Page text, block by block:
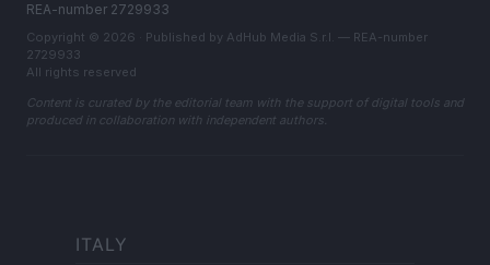
REA-number 2729933
Copyright © 2026 · Published by AdHub Media S.r.l. — REA-number
2729933
All rights reserved
Content is curated by the editorial team with the support of digital tools and
produced in collaboration with independent authors.
ITALY